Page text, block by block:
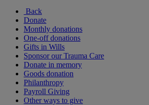
Back
Donate
Monthly donations
One-off donations
Gifts in Wills
Sponsor our Trauma Care
Donate in memory
Goods donation
Philanthropy
Payroll Giving
Other ways to give